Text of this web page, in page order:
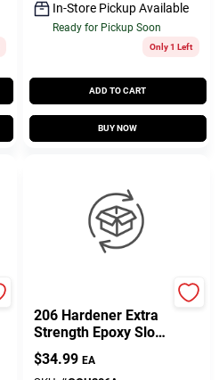
In-Store Pickup Available
Ready for Pickup Soon
Only 1 Left
ADD TO CART
BUY NOW
206 Hardener Extra
Strength Epoxy Slow
Hardener Curing
Agent 7 Oz
$34.99 EA